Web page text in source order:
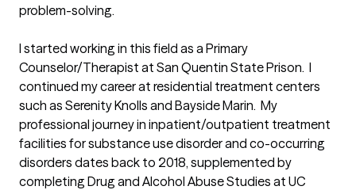
problem-solving.
I started working in this field as a Primary
Counselor/Therapist at San Quentin State Prison.  I
continued my career at residential treatment centers
such as Serenity Knolls and Bayside Marin.  My
professional journey in inpatient/outpatient treatment
facilities for substance use disorder and co-occurring
disorders dates back to 2018, supplemented by
completing Drug and Alcohol Abuse Studies at UC